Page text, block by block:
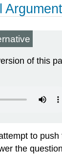
of this
to push
the